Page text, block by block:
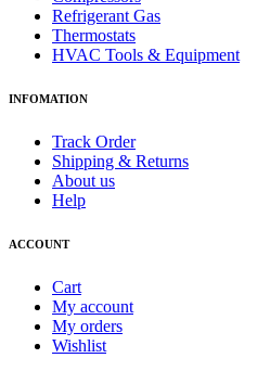
Refrigerant Gas
Thermostats
HVAC Tools & Equipment
INFOMATION
Track Order
Shipping & Returns
About us
Help
ACCOUNT
Cart
My account
My orders
Wishlist